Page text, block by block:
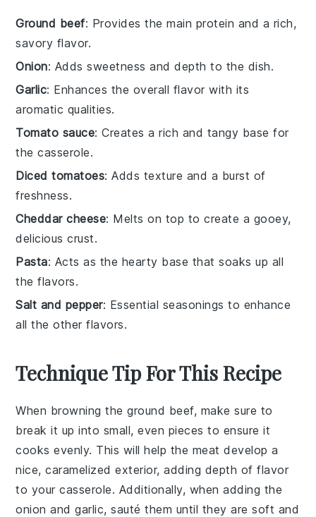
Ground beef: Provides the main protein and a rich,
savory flavor.
Onion: Adds sweetness and depth to the dish.
Garlic: Enhances the overall flavor with its
aromatic qualities.
Tomato sauce: Creates a rich and tangy base for
the casserole.
Diced tomatoes: Adds texture and a burst of
freshness.
Cheddar cheese: Melts on top to create a gooey,
delicious crust.
Pasta: Acts as the hearty base that soaks up all
the flavors.
Salt and pepper: Essential seasonings to enhance
all the other flavors.
Technique Tip For This Recipe
When browning theground beef, make sure to
break it up into small, even pieces to ensure it
cooks evenly. This will help the meat develop a
nice, caramelized exterior, adding depth of flavor
to yourcasserole. Additionally, when adding the
onion andgarlic, sauté them until they are soft and